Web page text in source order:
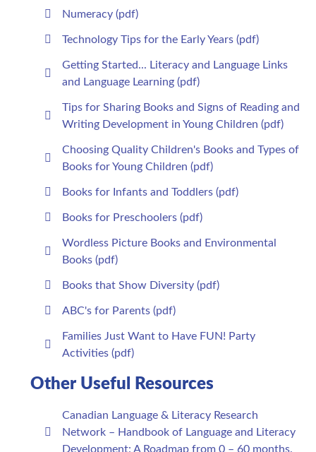
Numeracy (pdf)
Technology Tips for the Early Years (pdf)
Getting Started... Literacy and Language Links
and Language Learning (pdf)
Tips for Sharing Books and Signs of Reading and
Writing Development in Young Children (pdf)
Choosing Quality Children's Books and Types of
Books for Young Children (pdf)
Books for Infants and Toddlers (pdf)
Books for Preschoolers (pdf)
Wordless Picture Books and Environmental
Books (pdf)
Books that Show Diversity (pdf)
ABC's for Parents (pdf)
Families Just Want to Have FUN! Party
Activities (pdf)
Other Useful Resources
Canadian Language & Literacy Research
Network – Handbook of Language and Literacy
Development: A Roadmap from 0 – 60 months.